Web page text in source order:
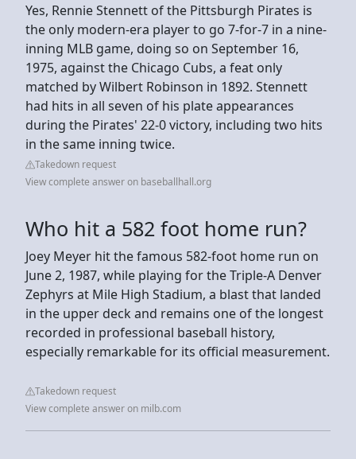
Yes, Rennie Stennett of the Pittsburgh Pirates is
the only modern-era player to go 7-for-7 in a nine-
inning MLB game, doing so on September 16,
1975, against the Chicago Cubs, a feat only
matched by Wilbert Robinson in 1892. Stennett
had hits in all seven of his plate appearances
during the Pirates' 22-0 victory, including two hits
in the same inning twice.
Takedown request
View complete answer on baseballhall.org
Who hit a 582 foot home run?
Joey Meyer hit the famous 582-foot home run on
June 2, 1987, while playing for the Triple-A Denver
Zephyrs at Mile High Stadium, a blast that landed
in the upper deck and remains one of the longest
recorded in professional baseball history,
especially remarkable for its official measurement.
Takedown request
View complete answer on milb.com